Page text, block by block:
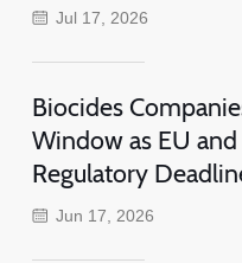
Jul 17, 2026
Biocides
Window as EU
Regulatory
Jun 17, 2026